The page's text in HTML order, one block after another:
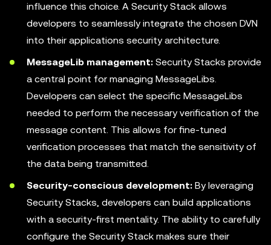
influence this choice. A Security Stack allows
developers to seamlessly integrate the chosen DVN
into their applications security architecture.
MessageLib management: Security Stacks provide
a central point for managing MessageLibs.
Developers can select the specific MessageLibs
needed to perform the necessary verification of the
message content. This allows for fine-tuned
verification processes that match the sensitivity of
the data being transmitted.
Security-conscious development: By leveraging
Security Stacks, developers can build applications
with a security-first mentality. The ability to carefully
configure the Security Stack makes sure their